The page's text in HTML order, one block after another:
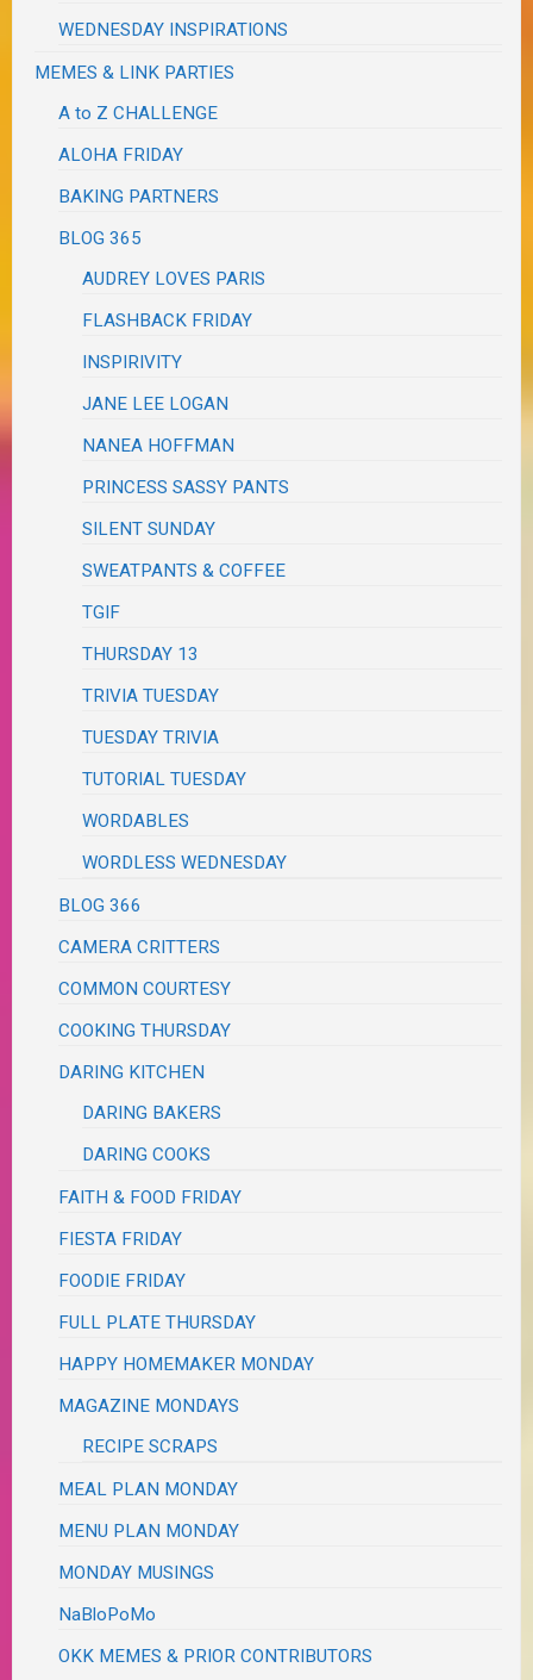
WEDNESDAY INSPIRATIONS
MEMES & LINK PARTIES
A to Z CHALLENGE
ALOHA FRIDAY
BAKING PARTNERS
BLOG 365
AUDREY LOVES PARIS
FLASHBACK FRIDAY
INSPIRIVITY
JANE LEE LOGAN
NANEA HOFFMAN
PRINCESS SASSY PANTS
SILENT SUNDAY
SWEATPANTS & COFFEE
TGIF
THURSDAY 13
TRIVIA TUESDAY
TUESDAY TRIVIA
TUTORIAL TUESDAY
WORDABLES
WORDLESS WEDNESDAY
BLOG 366
CAMERA CRITTERS
COMMON COURTESY
COOKING THURSDAY
DARING KITCHEN
DARING BAKERS
DARING COOKS
FAITH & FOOD FRIDAY
FIESTA FRIDAY
FOODIE FRIDAY
FULL PLATE THURSDAY
HAPPY HOMEMAKER MONDAY
MAGAZINE MONDAYS
RECIPE SCRAPS
MEAL PLAN MONDAY
MENU PLAN MONDAY
MONDAY MUSINGS
NaBloPoMo
OKK MEMES & PRIOR CONTRIBUTORS